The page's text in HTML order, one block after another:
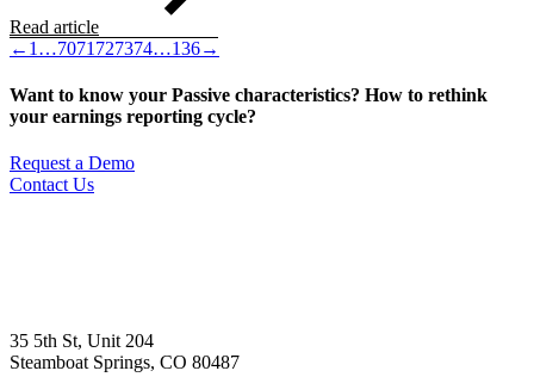
Read article
← 1 …7071 727374…136→
Want to know your Passive characteristics? How to rethink
your earnings reporting cycle?
Request a Demo
Contact Us
35 5th St, Unit 204
Steamboat Springs, CO 80487